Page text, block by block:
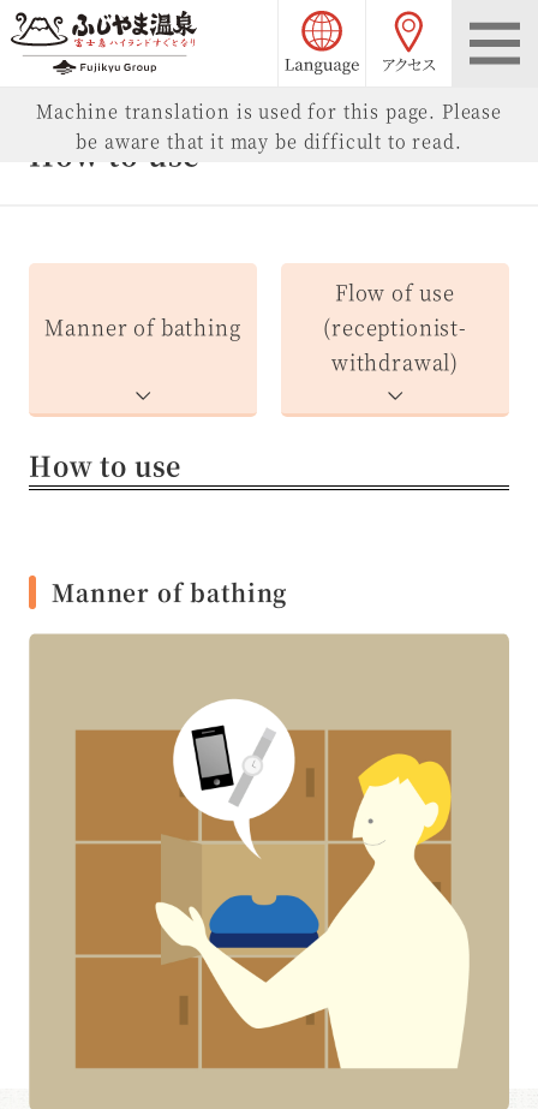
Fujiyama Onsen access
language choice
Machine translation is used for this page. Please
be aware that it may be difficult to read.
How to use
Manner of bathing
Flow of use
(receptionist-
withdrawal)
How to use
Manner of bathing